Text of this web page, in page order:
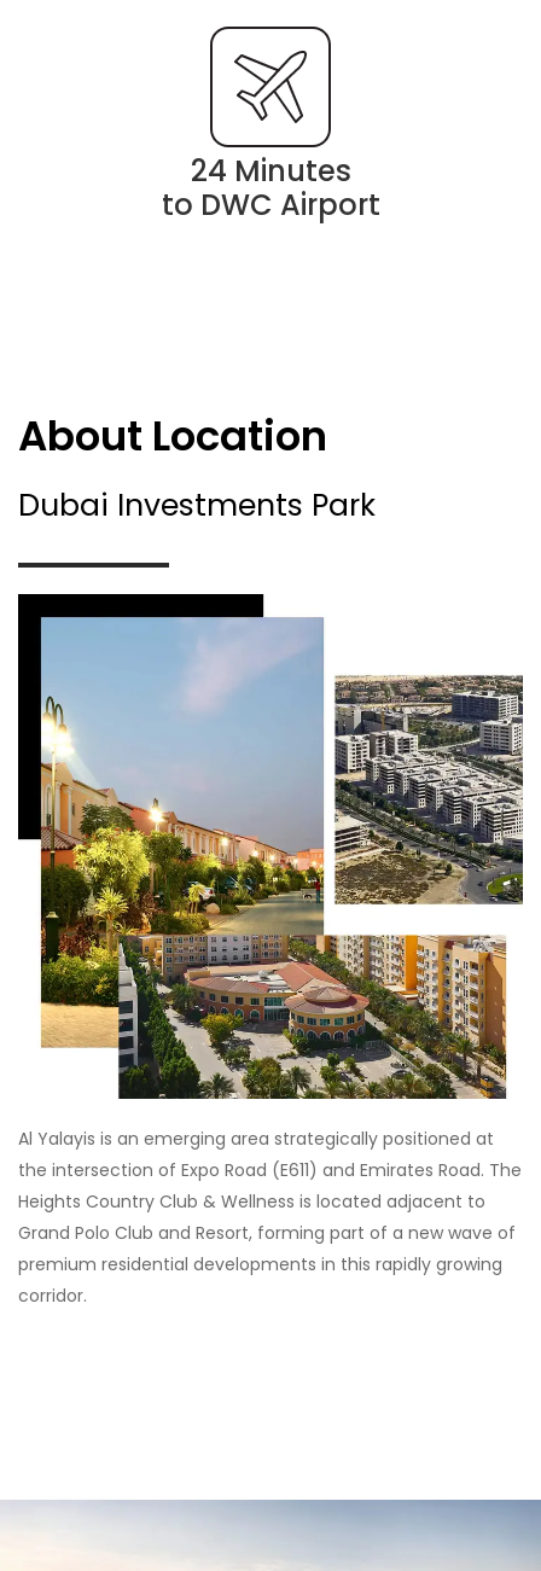
24 Minutes
to DWC Airport
About Location
Dubai Investments Park
Al Yalayis is an emerging area strategically positioned at
the intersection of Expo Road (E611) and Emirates Road. The
Heights Country Club & Wellness is located adjacent to
Grand Polo Club and Resort, forming part of a new wave of
premium residential developments in this rapidly growing
corridor.